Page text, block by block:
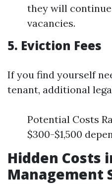
they will
vacancies.
5. Eviction Fees
If you find yourself
tenant, additional
Potential Costs
$300-$1,500
Hidden Costs
Management